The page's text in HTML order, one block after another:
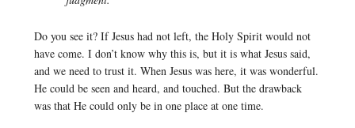
Do you see it? If Jesus had not left, the Holy Spirit would not
have come. I don’t know why this is, but it is what Jesus said,
and we need to trust it. When Jesus was here, it was wonderful.
He could be seen and heard, and touched. But the drawback
was that He could only be in one place at one time.